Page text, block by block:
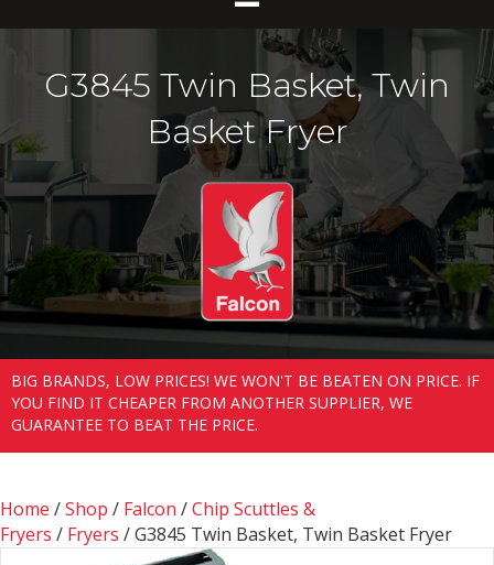
G3845 Twin Basket, Twin
Basket Fryer
BIG BRANDS, LOW PRICES! WE WON'T BE BEATEN ON PRICE. IF
YOU FIND IT CHEAPER FROM ANOTHER SUPPLIER, WE
GUARANTEE TO BEAT THE PRICE.
Home /Shop / Falcon /Chip Scuttles &
Fryers / Fryers / G3845 Twin Basket, Twin Basket Fryer